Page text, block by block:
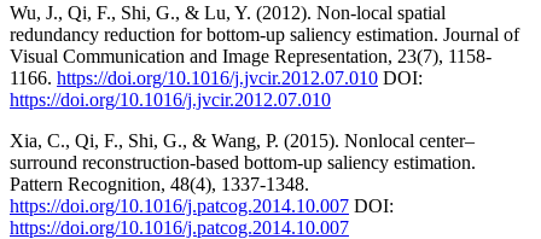
Wu, J., Qi, F., Shi, G., & Lu, Y. (2012). Non-local spatial
redundancy reduction for bottom-up saliency estimation. Journal of
Visual Communication and Image Representation, 23(7), 1158-
1166. https://doi.org/10.1016/j.jvcir.2012.07.010 DOI:
https://doi.org/10.1016/j.jvcir.2012.07.010
Xia, C., Qi, F., Shi, G., & Wang, P. (2015). Nonlocal center–
surround reconstruction-based bottom-up saliency estimation.
Pattern Recognition, 48(4), 1337-1348.
https://doi.org/10.1016/j.patcog.2014.10.007 DOI:
https://doi.org/10.1016/j.patcog.2014.10.007